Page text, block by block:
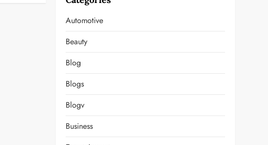
Automotive
Beauty
Blog
Blogs
Blogv
Business